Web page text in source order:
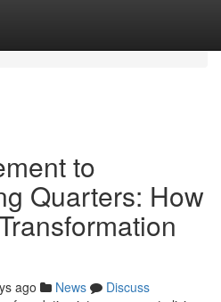
to
Quarters: How
ago News
Discuss